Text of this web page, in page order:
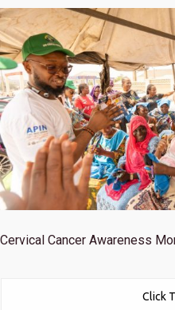
Cervical Cancer Awareness
Click